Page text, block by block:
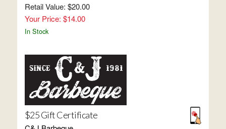
Retail Value: $20.00
Your Price: $14.00
In Stock
$25 Gift Certificate